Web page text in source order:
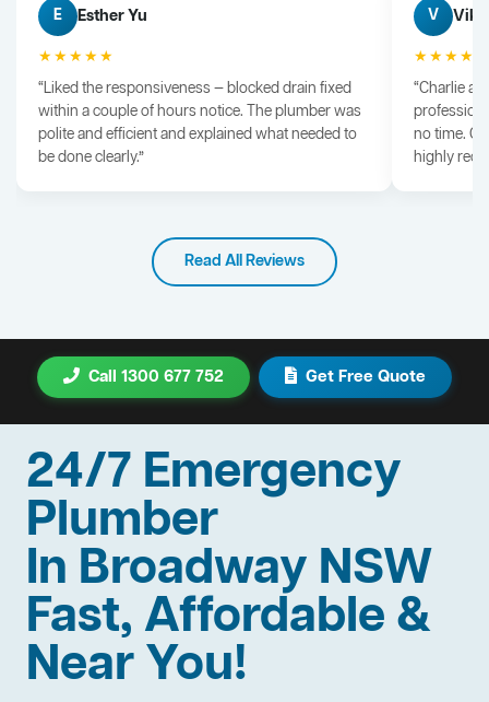
E Esther Yu
★★★★★
“Liked the responsiveness — blocked drain fixed
within a couple of hours notice. The plumber was
polite and efficient and explained what needed to
be done clearly.”
V Vik
“Charlie
no time.
highly
Read All Reviews
Call 1300 677 752 Get Free Quote
24/7 Emergency
Plumber
In Broadway NSW
Fast, Affordable &
Near You!